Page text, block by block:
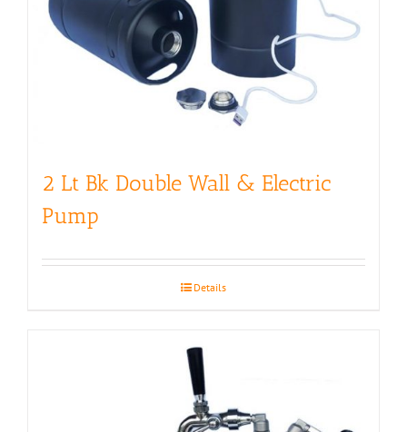
2 Lt Bk Double Wall & Electric
Pump
Details